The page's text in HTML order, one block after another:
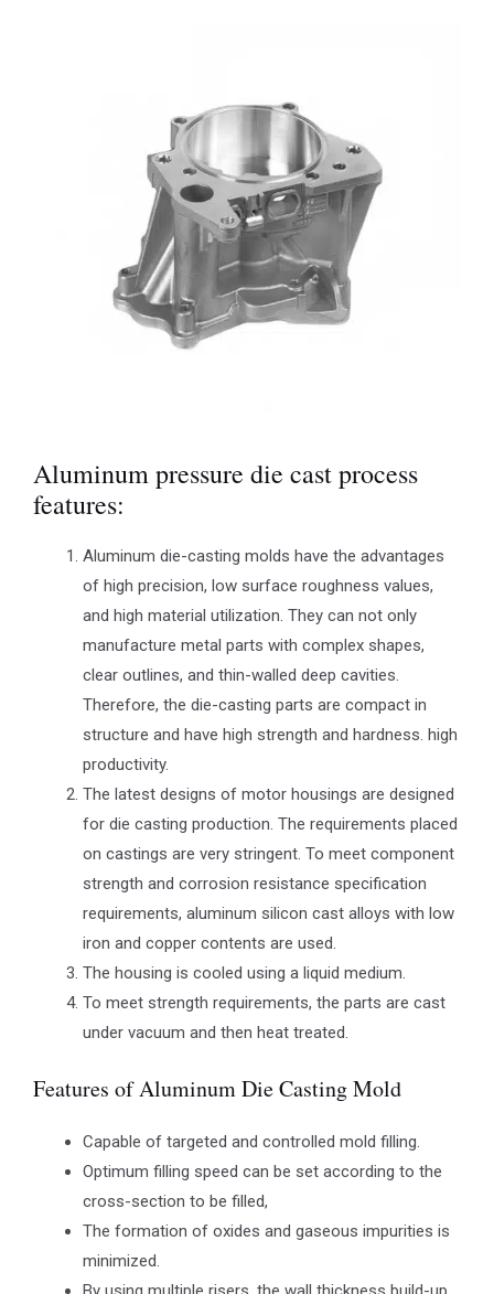
Aluminum pressure die cast process
features:
Aluminum die-casting molds have the advantages
of high precision, low surface roughness values,
and high material utilization. They can not only
manufacture metal parts with complex shapes,
clear outlines, and thin-walled deep cavities.
Therefore, the die-casting parts are compact in
structure and have high strength and hardness. high
productivity.
The latest designs of motor housings are designed
for die casting production. The requirements placed
on castings are very stringent. To meet component
strength and corrosion resistance specification
requirements, aluminum silicon cast alloys with low
iron and copper contents are used.
The housing is cooled using a liquid medium.
To meet strength requirements, the parts are cast
under vacuum and then heat treated.
Features of Aluminum Die Casting Mold
Capable of targeted and controlled mold filling.
Optimum filling speed can be set according to the
cross-section to be filled,
The formation of oxides and gaseous impurities is
minimized.